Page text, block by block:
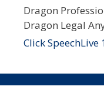
Dragon
Dragon Legal
Click